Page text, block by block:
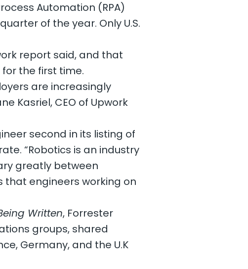
Automation (RPA)
of the year. Only U.S.
report said, and that
the first time.
are increasingly
Kasriel, CEO of Upwork
second in its listing of
“Robotics is an industry
greatly between
that engineers working on
Written, Forrester
groups, shared
Germany, and the U.K